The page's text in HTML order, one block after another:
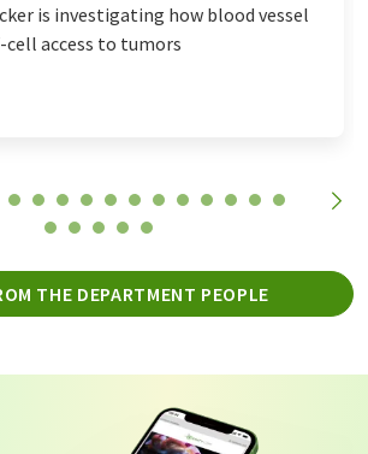
is investigating how blood vessel
access to tumors
THE DEPARTMENT PEOPLE